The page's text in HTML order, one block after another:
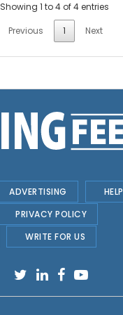
Showing 1 to 4 of 4 entries
Previous
1 Next
ADVERTISING
HELP
PRIVACY POLICY
WRITE FOR US